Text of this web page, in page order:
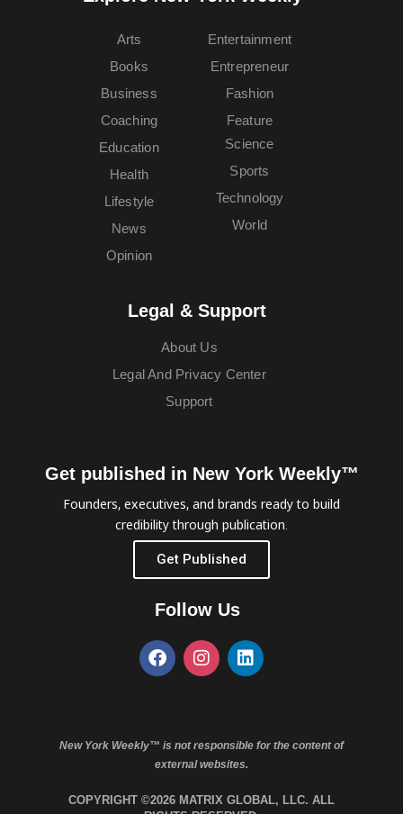
Arts
Books
Business
Coaching
Education
Entertainment
Entrepreneur
Fashion
Feature
Health
Lifestyle
News
Opinion
Science
Sports
Technology
World
Legal & Support
About Us
Legal And Privacy Center
Support
Get published in New York Weekly™
Founders, executives, and brands ready to build
credibility through publication.
Get Published
Follow Us
New York Weekly™ is not responsible for the content of
external websites.
COPYRIGHT ©2026 MATRIX GLOBAL, LLC. ALL